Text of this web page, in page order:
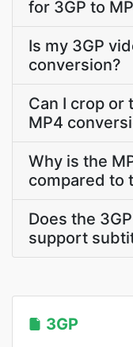
for 3GP to
Is my 3GP
conversion?
Can I crop or
MP4
Why is the
compared to
Does the
support
3GP